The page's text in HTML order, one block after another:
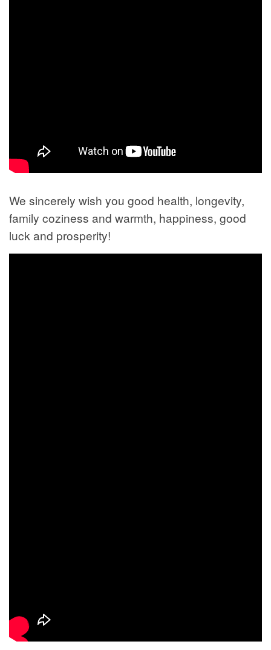
We sincerely wish you good health, longevity,
family coziness and warmth, happiness, good
luck and prosperity!